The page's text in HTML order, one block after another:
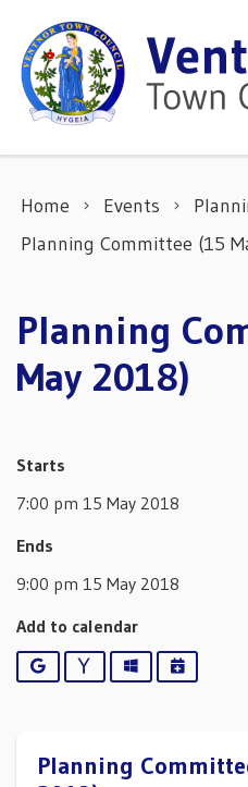
Home Events
Planning Committee (15
Planning
May 2018)
Starts
7:00 pm 15 May 2018
Ends
9:00 pm 15 May 2018
Add to calendar
Google YahooOutlookiCalendar
Planning